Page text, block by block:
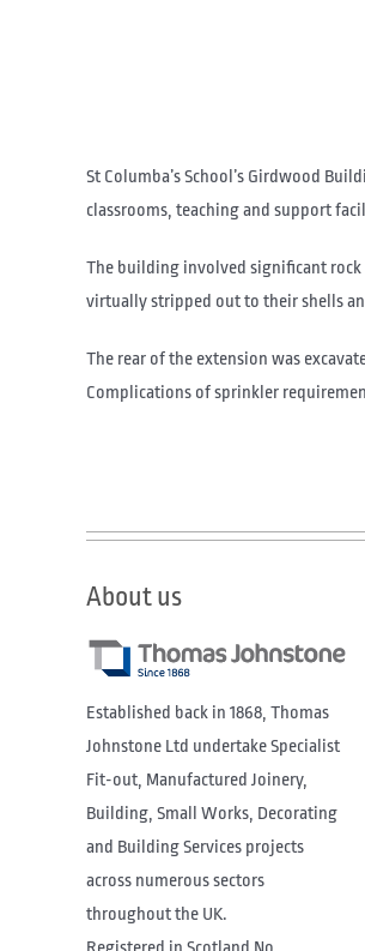
St Columba’s School’s Girdwood
classrooms, teaching and support
The building involved significant
virtually stripped out to their shells
The rear of the extension was
Complications of sprinkler
About us
Established back in 1868, Thomas
Johnstone Ltd undertake Specialist
Fit-out, Manufactured Joinery,
Building, Small Works, Decorating
and Building Services projects
across numerous sectors
throughout the UK.